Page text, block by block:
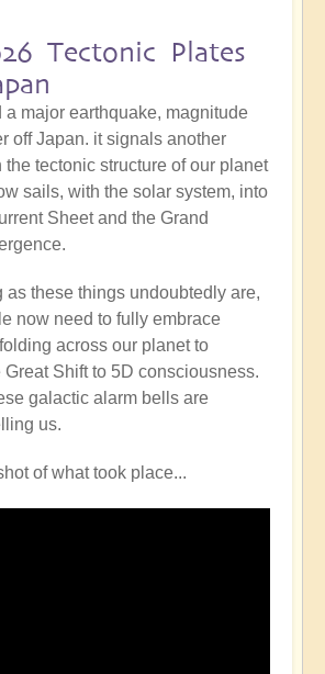
Tectonic Plates
a major earthquake, magnitude
off Japan. it signals another
the tectonic structure of our planet
sails, with the solar system, into
Sheet and the Grand
as these things undoubtedly are,
now need to fully embrace
across our planet to
Great Shift to 5D consciousness.
galactic alarm bells are
us.
of what took place...